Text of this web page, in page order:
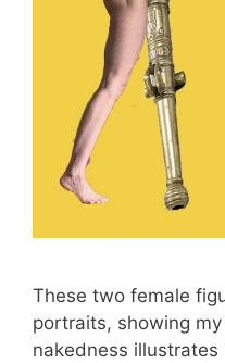
These two female
portraits, showing
nakedness